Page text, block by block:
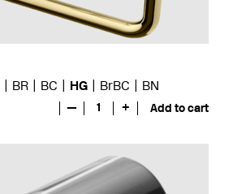
BR BC HG BrBC BN
— 1 + Add to cart